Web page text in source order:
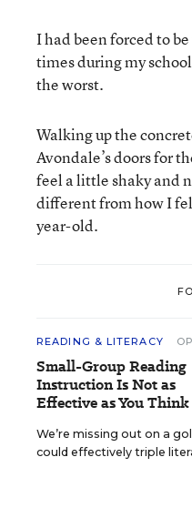
I had been forced to
times during my
the worst.
Walking up the
Avondale’s doors for
feel a little shaky and
different from how I
year-old.
READING & LITERACY
Small-Group Reading
Instruction Is Not as
Effective as You
We’re missing out on a
could effectively triple